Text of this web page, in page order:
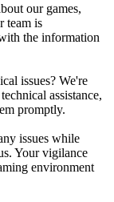
our games,
team is
the information
issues? We're
assistance,
promptly.
issues while
Your vigilance
environment